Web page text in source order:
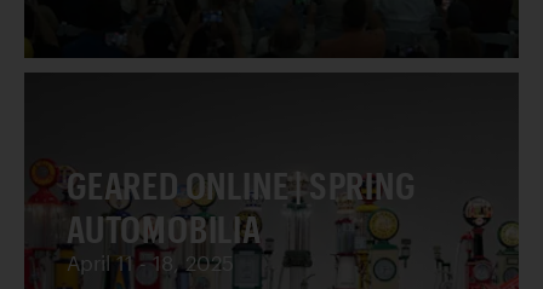
GEARED ONLINE | SPRING
AUTOMOBILIA
April 11 - 18, 2025